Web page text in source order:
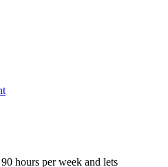
hours per week and lets